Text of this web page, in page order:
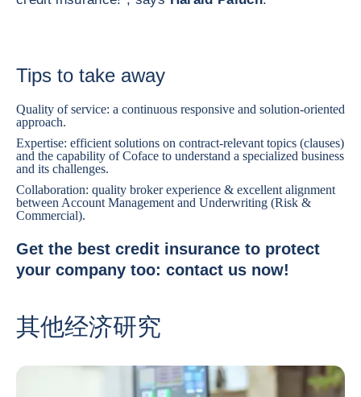
Tips to take away
Quality of service: a continuous responsive and solution-oriented
approach.
Expertise: efficient solutions on contract-relevant topics (clauses)
and the capability of Coface to understand a specialized business
and its challenges.
Collaboration: quality broker experience & excellent alignment
between Account Management and Underwriting (Risk &
Commercial).
Get the best credit insurance to protect
your company too: contact us now!
其他经济研究